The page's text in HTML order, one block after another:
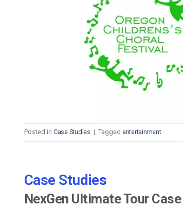
Privacy &
Posted in Case Studies | Tagged entertainment
Case Studies
NexGen Ultimate Tour